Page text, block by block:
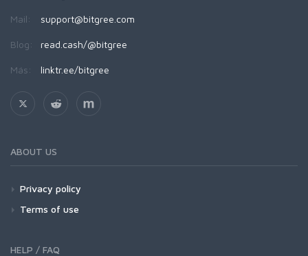
Mail: support@bitgree.com
Blog: read.cash/@bitgree
Más: linktr.ee/bitgree
ABOUT US
Privacy policy
Terms of use
HELP / FAQ